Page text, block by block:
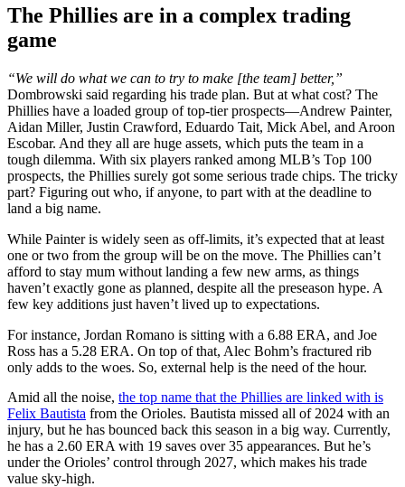
The Phillies are in a complex trading
game
“We will do what we can to try to make [the team] better,”
Dombrowski said regarding his trade plan. But at what cost? The
Phillies have a loaded group of top-tier prospects—Andrew Painter,
Aidan Miller, Justin Crawford, Eduardo Tait, Mick Abel, and Aroon
Escobar. And they all are huge assets, which puts the team in a
tough dilemma. With six players ranked among MLB’s Top 100
prospects, the Phillies surely got some serious trade chips. The tricky
part? Figuring out who, if anyone, to part with at the deadline to
land a big name.
While Painter is widely seen as off-limits, it’s expected that at least
one or two from the group will be on the move. The Phillies can’t
afford to stay mum without landing a few new arms, as things
haven’t exactly gone as planned, despite all the preseason hype. A
few key additions just haven’t lived up to expectations.
For instance, Jordan Romano is sitting with a 6.88 ERA, and Joe
Ross has a 5.28 ERA. On top of that, Alec Bohm’s fractured rib
only adds to the woes. So, external help is the need of the hour.
Amid all the noise, the top name that the Phillies are linked with is
Felix Bautista from the Orioles. Bautista missed all of 2024 with an
injury, but he has bounced back this season in a big way. Currently,
he has a 2.60 ERA with 19 saves over 35 appearances. But he’s
under the Orioles’ control through 2027, which makes his trade
value sky-high.